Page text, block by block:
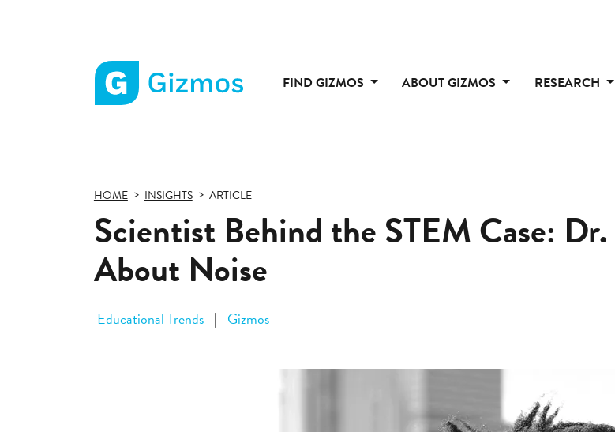
FIND GIZMOS ABOUT GIZMOS RESEARCH
HOME INSIGHTS ARTICLE
Scientist Behind the STEM Case:
About Noise
Educational Trends Gizmos